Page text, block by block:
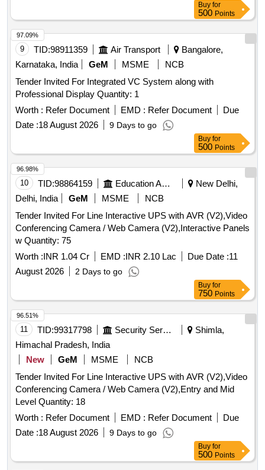
Buy for
500 Points
9 TID:98911359 Air Transport
Bangalore,
Karnataka, India
GeM MSME
NCB
Tender Invited For Integrated VC System along with
Professional Display Quantity: 1
Worth : Refer Document EMD : Refer Document
Due
Date :18 August 2026 9 Days to go
97.09%
Buy for
500 Points
10 TID:98864159 Education And Research Institute
New Delhi,
Delhi, India
GeM MSME
NCB
Tender Invited For Line Interactive UPS with AVR (V2),Video
Conferencing Camera / Web Camera (V2),Interactive Panels
w Quantity: 75
Worth :INR 1.04 Cr EMD :INR 2.10 Lac Due Date :11
August 2026
2 Days to go
96.98%
Buy for
750 Points
11 TID:99317798 Security Services
Shimla,
Himachal Pradesh, India
New
GeM MSME
NCB
Tender Invited For Line Interactive UPS with AVR (V2),Video
Conferencing Camera / Web Camera (V2),Entry and Mid
Level Quantity: 18
Worth : Refer Document EMD : Refer Document
Due
Date :18 August 2026 9 Days to go
96.51%
Buy for
500 Points